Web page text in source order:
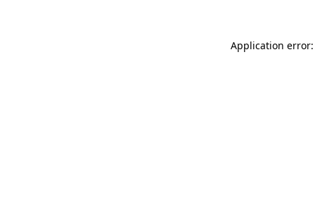
Application